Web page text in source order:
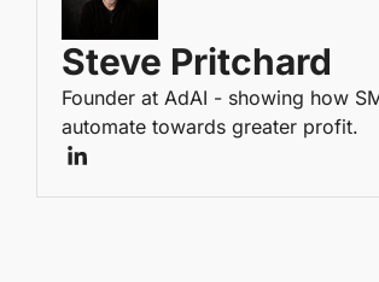
Steve Pritchard
Founder at AdAI - showing how
automate towards greater profit.